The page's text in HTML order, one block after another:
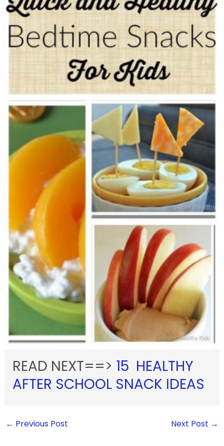
READ NEXT==> 15 HEALTHY
AFTER SCHOOL SNACK IDEAS
← Previous Post Next Post →